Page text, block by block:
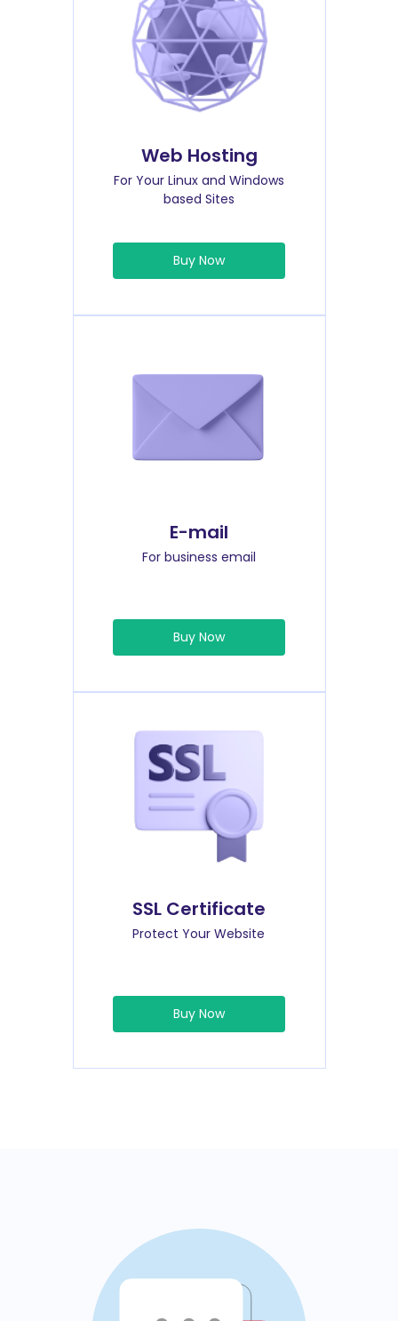
Web Hosting
For Your Linux and Windows
based Sites
Buy Now
E-mail
For business email
Buy Now
SSL Certificate
Protect Your Website
Buy Now